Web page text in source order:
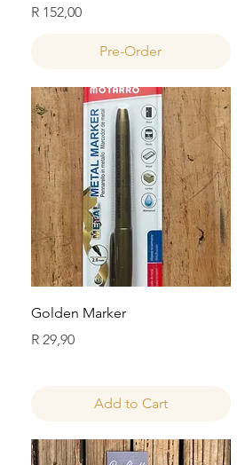
Price
R 152,00
Pre-Order
Quick View
Golden Marker
Price
R 29,90
Add to Cart